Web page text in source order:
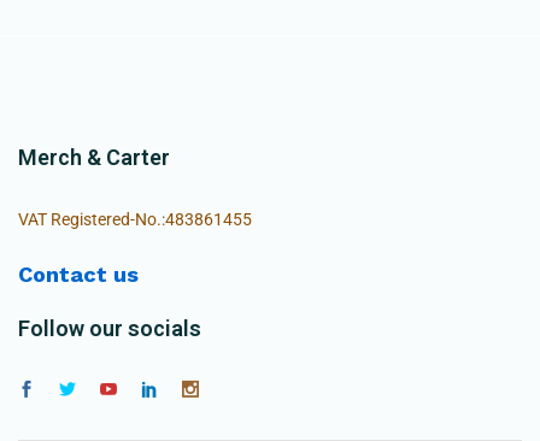
Merch & Carter
VAT Registered-No.:483861455
Contact us
Follow our socials